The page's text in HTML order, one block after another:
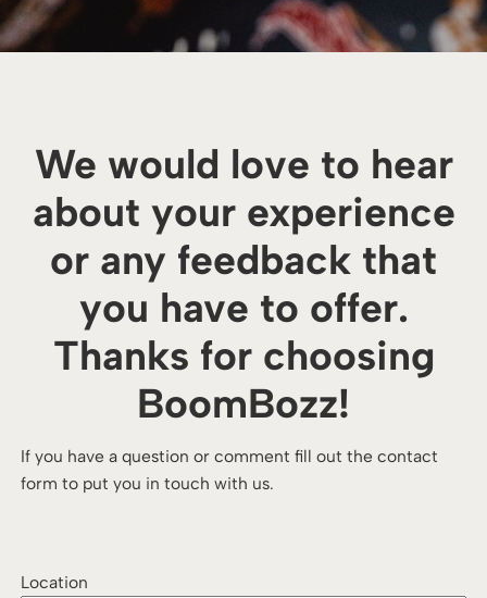
We would love to hear
about your experience
or any feedback that
you have to offer.
Thanks for choosing
BoomBozz!
If you have a question or comment fill out the contact
form to put you in touch with us.
Location